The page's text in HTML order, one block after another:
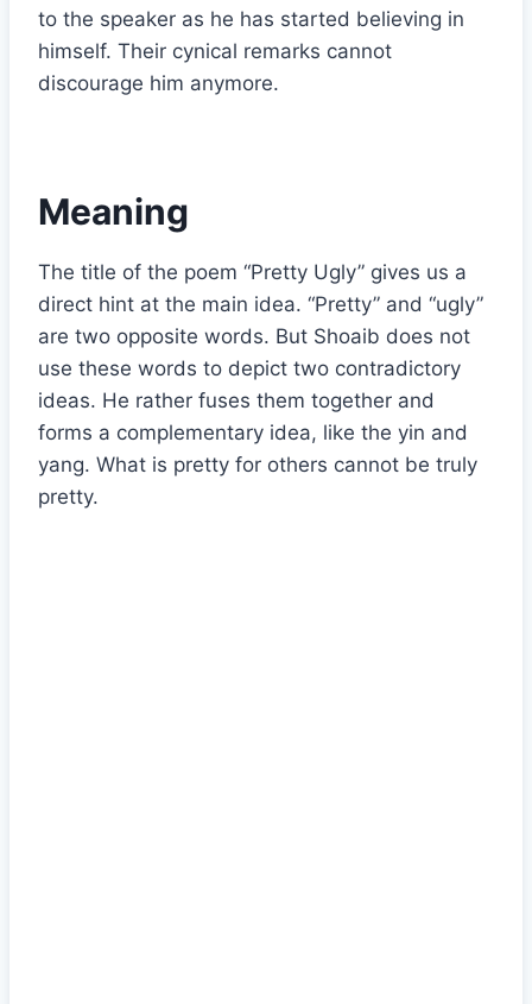
to the speaker as he has started believing in
himself. Their cynical remarks cannot
discourage him anymore.
Meaning
The title of the poem “Pretty Ugly” gives us a
direct hint at the main idea. “Pretty” and “ugly”
are two opposite words. But Shoaib does not
use these words to depict two contradictory
ideas. He rather fuses them together and
forms a complementary idea, like the yin and
yang. What is pretty for others cannot be truly
pretty.